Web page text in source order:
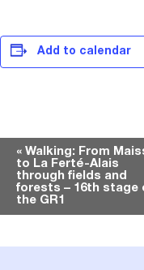
Add to calendar
Event
Navigation
« Walking: From
to La Ferté-Alais
through fields and
forests – 16th stage
the GR1